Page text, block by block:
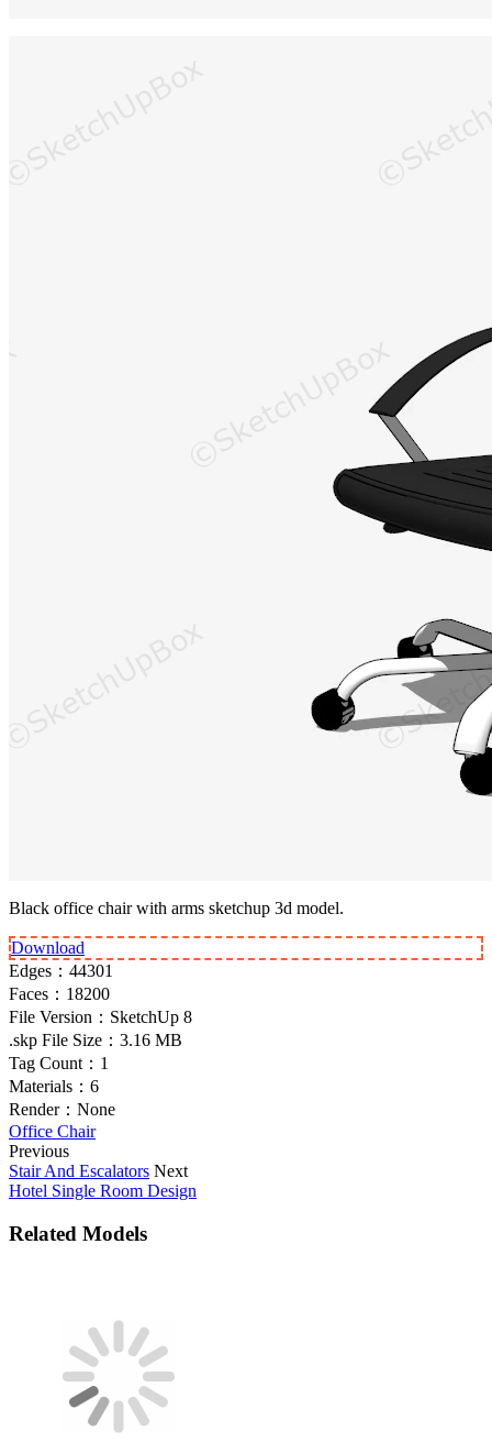
Black office chair with arms sketchup 3d model.
Download
Edges： 44301
Faces： 18200
File Version： SketchUp 8
.skp File Size： 3.16 MB
Tag Count： 1
Materials： 6
Render： None
Office Chair
Previous
Stair And Escalators Next
Hotel Single Room Design
Related Models